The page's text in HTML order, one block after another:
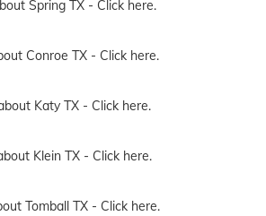
Spring TX - Click here.
Conroe TX - Click here.
Katy TX - Click here.
Klein TX - Click here.
Tomball TX - Click here.